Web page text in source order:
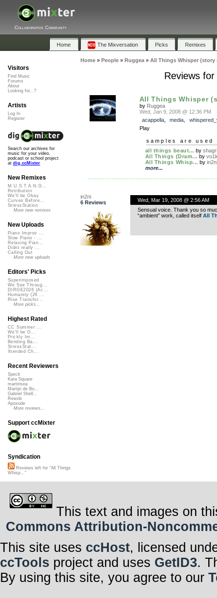
Collaborative Community
Home The Mixversation Picks Remixes
Home» People» Ruggea» All Things Whisper (story
Reviews
All Things Whisper
by Ruggea
Wed, Jan 9, 2008 @ 12:36 PM
acappella, media
Play
samples are used
all things beaut... by
All Things (Dram... by
All Things Whisp... by in2ni
more...
in2ni
6 Reviews
Wed, Mar 19, 2008 @ 2:56 AM
Sensual voice. Thank you so
“ambient” work, called itself All
Visitors
Find Music
Forums
About
Looking for...?
Artists
Log In
Register
Search our archives for
music for your video,
podcast or school project
at dig.ccMixter
New Remixes
M.U.S.T.A.N.G...
Retribution
We'll be Okay
Curves Before...
StressStation
More new remixes
New Uploads
Piano Improv ...
Slow Piano - ...
Relaxing Pian...
Didnt really ...
Calling Out
More new uploads
Editors' Picks
Superimposed
We See Throug...
DIRGE2026 (Ac...
Humanity (26 ...
Rise Transfor...
More picks...
Highest Rated
CC Summer ...
We'll be O...
Prickly Im...
Bending Ba...
StressStat...
Xtended Ch...
Recent Reviewers
Speck
Kara Square
martinsea
Martijn de Bo...
Gabriel Shell...
Rewob
Apoxode
More reviews...
Support ccMixter
Syndication
Reviews left for "All Things
Whisp..."
This text and images on
Commons Attribution-
This site uses ccHost, licensed
ccTools project and uses GetID3.
By using this site, you agree to our